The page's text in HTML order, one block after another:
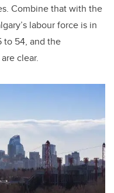
Combine that with the
labour force is in
to 54, and the
clear.